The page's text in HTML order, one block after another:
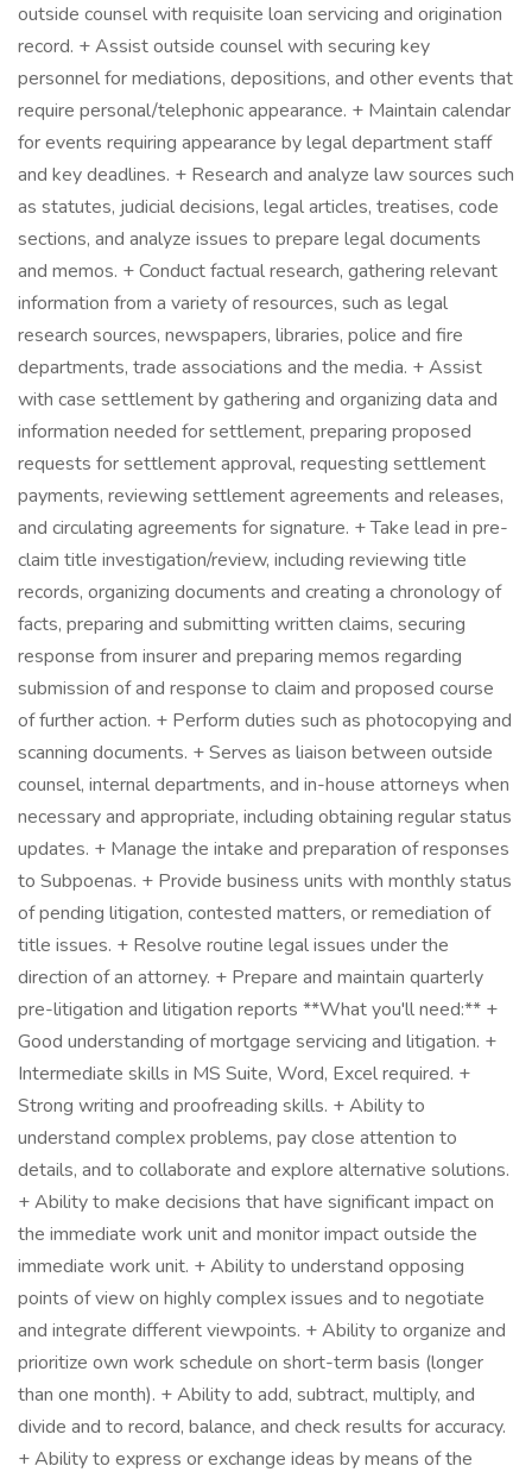
outside counsel with requisite loan servicing and origination
record. + Assist outside counsel with securing key
personnel for mediations, depositions, and other events that
require personal/telephonic appearance. + Maintain calendar
for events requiring appearance by legal department staff
and key deadlines. + Research and analyze law sources such
as statutes, judicial decisions, legal articles, treatises, code
sections, and analyze issues to prepare legal documents
and memos. + Conduct factual research, gathering relevant
information from a variety of resources, such as legal
research sources, newspapers, libraries, police and fire
departments, trade associations and the media. + Assist
with case settlement by gathering and organizing data and
information needed for settlement, preparing proposed
requests for settlement approval, requesting settlement
payments, reviewing settlement agreements and releases,
and circulating agreements for signature. + Take lead in pre-
claim title investigation/review, including reviewing title
records, organizing documents and creating a chronology of
facts, preparing and submitting written claims, securing
response from insurer and preparing memos regarding
submission of and response to claim and proposed course
of further action. + Perform duties such as photocopying and
scanning documents. + Serves as liaison between outside
counsel, internal departments, and in-house attorneys when
necessary and appropriate, including obtaining regular status
updates. + Manage the intake and preparation of responses
to Subpoenas. + Provide business units with monthly status
of pending litigation, contested matters, or remediation of
title issues. + Resolve routine legal issues under the
direction of an attorney. + Prepare and maintain quarterly
pre-litigation and litigation reports **What you'll need:** +
Good understanding of mortgage servicing and litigation. +
Intermediate skills in MS Suite, Word, Excel required. +
Strong writing and proofreading skills. + Ability to
understand complex problems, pay close attention to
details, and to collaborate and explore alternative solutions.
+ Ability to make decisions that have significant impact on
the immediate work unit and monitor impact outside the
immediate work unit. + Ability to understand opposing
points of view on highly complex issues and to negotiate
and integrate different viewpoints. + Ability to organize and
prioritize own work schedule on short-term basis (longer
than one month). + Ability to add, subtract, multiply, and
divide and to record, balance, and check results for accuracy.
+ Ability to express or exchange ideas by means of the